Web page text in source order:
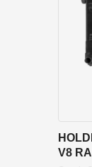
V8